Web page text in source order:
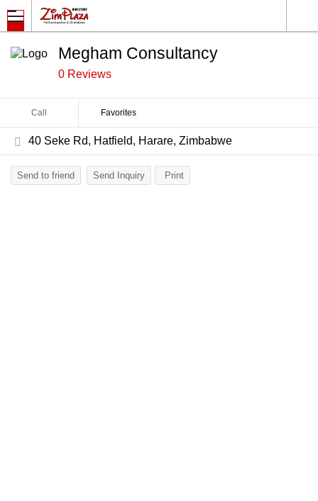
Megham Consultancy
0 Reviews
Call Favorites
40 Seke Rd, Hatfield, Harare, Zimbabwe
Send to friend Send Inquiry Print